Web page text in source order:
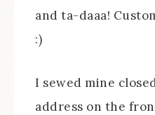
and ta-daaa!
:)
I sewed mine
address on the